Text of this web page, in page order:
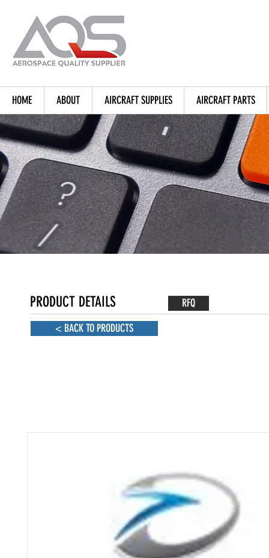
HOME ABOUT AIRCRAFT SUPPLIES AIRCRAFT PARTS
PRODUCT DETAILS
< BACK TO PRODUCTS
RFQ